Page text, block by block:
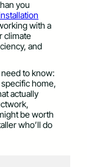
you
with a
climate
and
to know:
home,
actually
be worth
who’ll do